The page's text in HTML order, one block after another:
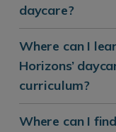
daycare?
Where can I
Horizons’
curriculum?
Where can I